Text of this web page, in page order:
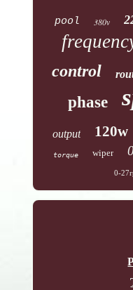
pool 380v
control
phase
output 120w
torque wiper
0-